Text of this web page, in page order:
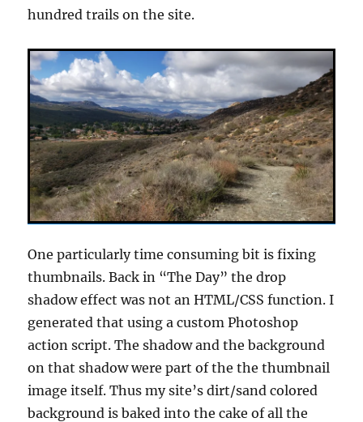
hundred trails on the site.
One particularly time consuming bit is fixing
thumbnails. Back in “The Day” the drop
shadow effect was not an HTML/CSS function. I
generated that using a custom Photoshop
action script. The shadow and the background
on that shadow were part of the the thumbnail
image itself. Thus my site’s dirt/sand colored
background is baked into the cake of all the